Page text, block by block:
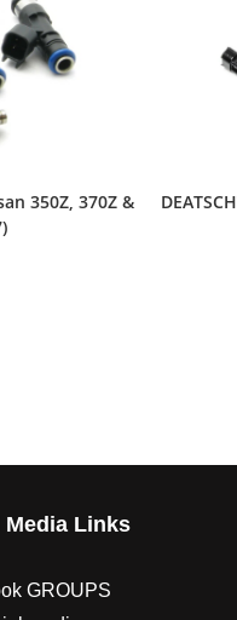
350Z, 370Z &
Media Links
GROUPS